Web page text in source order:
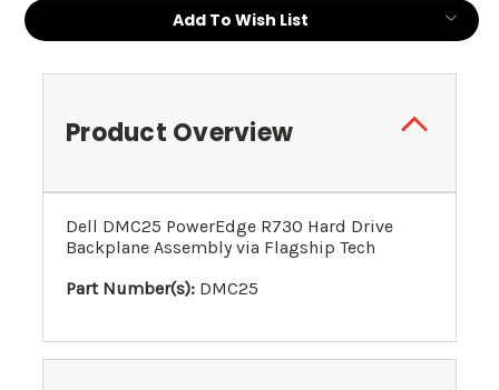
Add To Wish List
Product Overview
Dell DMC25 PowerEdge R730 Hard Drive
Backplane Assembly via Flagship Tech
Part Number(s): DMC25